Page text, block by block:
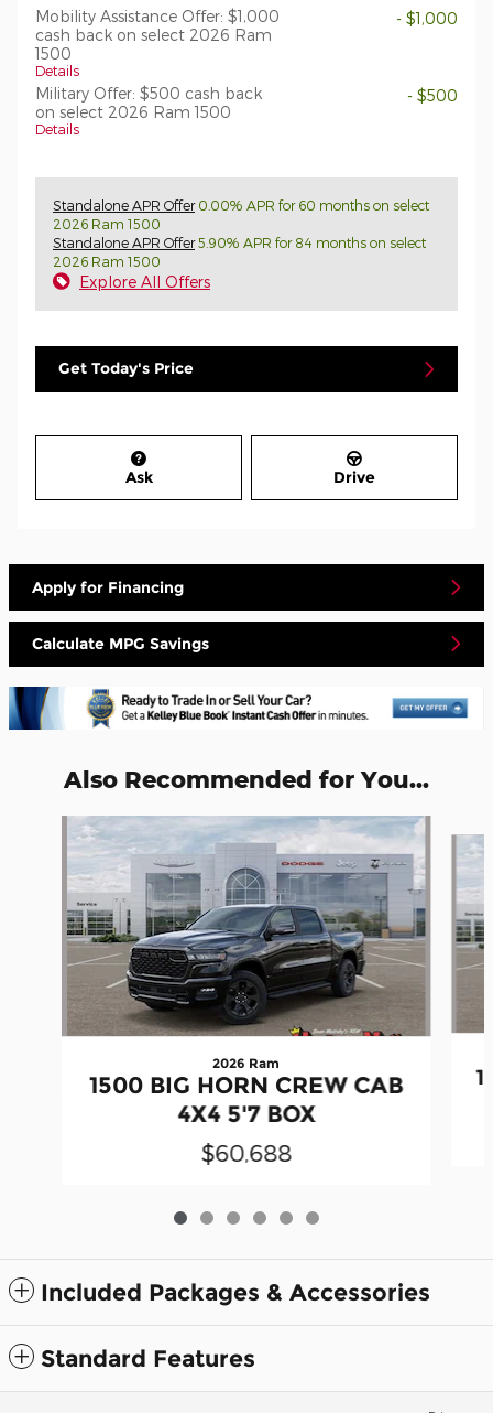
Mobility Assistance Offer: $1,000
cash back on select 2026 Ram
1500
Details
- $1,000
Military Offer: $500 cash back
on select 2026 Ram 1500
Details
- $500
Standalone APR Offer0.00% APR for 60 months on select
2026 Ram 1500
Standalone APR Offer5.90% APR for 84 months on select
2026 Ram 1500
Explore All Offers
Get Today's Price
Ask Drive
Apply for Financing
Calculate MPG Savings
Also Recommended for You...
Slide 1 of 6
2026 Ram
1500 BIG HORN CREW CAB
4X4 5'7 BOX
$60,688
Included Packages & Accessories
Standard Features